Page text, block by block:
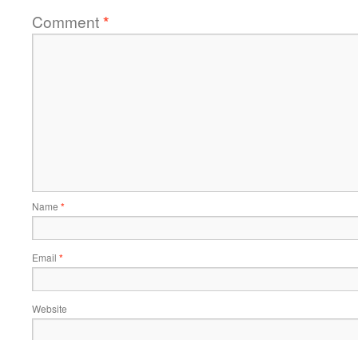
Comment*
Name *
Email *
Website